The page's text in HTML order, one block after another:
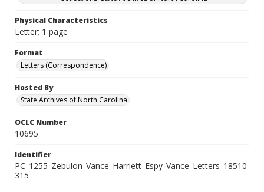
Physical Characteristics
Letter; 1 page
Format
Letters (Correspondence)
Hosted By
State Archives of North Carolina
OCLC Number
10695
Identifier
PC_1255_Zebulon_Vance_Harriett_Espy_Vance_Letters_18510
315